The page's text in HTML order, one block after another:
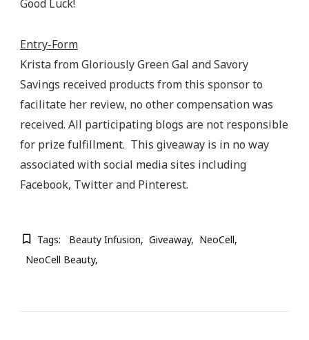
Good Luck!
Entry-Form
Krista from Gloriously Green Gal and Savory
Savings received products from this sponsor to
facilitate her review, no other compensation was
received. All participating blogs are not responsible
for prize fulfillment. This giveaway is in no way
associated with social media sites including
Facebook, Twitter and Pinterest.
Tags: Beauty Infusion Giveaway
NeoCell
NeoCell Beauty